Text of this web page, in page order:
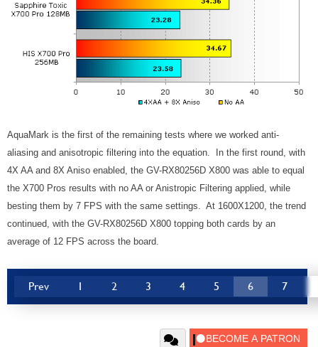
AquaMark is the first of the remaining tests where we worked anti-
aliasing and anisotropic filtering into the equation. In the first round, with
4X AA and 8X Aniso enabled, the GV-RX80256D X800 was able to equal
the X700 Pros results with no AA or Anistropic Filtering applied, while
besting them by 7 FPS with the same settings. At 1600X1200, the trend
continued, with the GV-RX80256D X800 topping both cards by an
average of 12 FPS across the board.
Prev 1 2 3 4 5 6 7